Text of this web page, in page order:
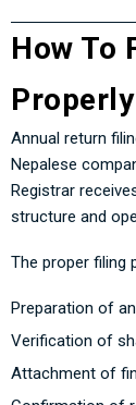
How To
Properly
Annual return
Nepalese
Registrar
structure and
The proper filing
Preparation of
Verification of
Attachment of